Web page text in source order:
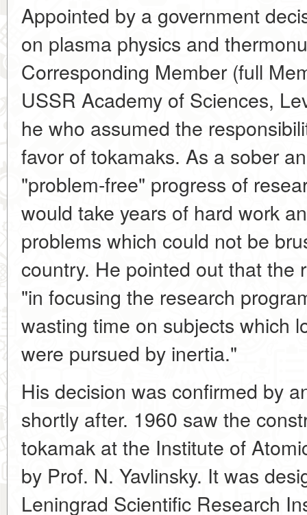
Appointed by a government
on plasma physics and
Corresponding Member (full
USSR Academy of Sciences,
he who assumed the
favor of tokamaks. As a sober
"problem-free" progress of
would take years of hard work
problems which could not be
country. He pointed out that the
"in focusing the research
wasting time on subjects which
were pursued by inertia."
His decision was confirmed by
shortly after. 1960 saw the
tokamak at the Institute of
by Prof. N. Yavlinsky. It was
Leningrad Scientific Research